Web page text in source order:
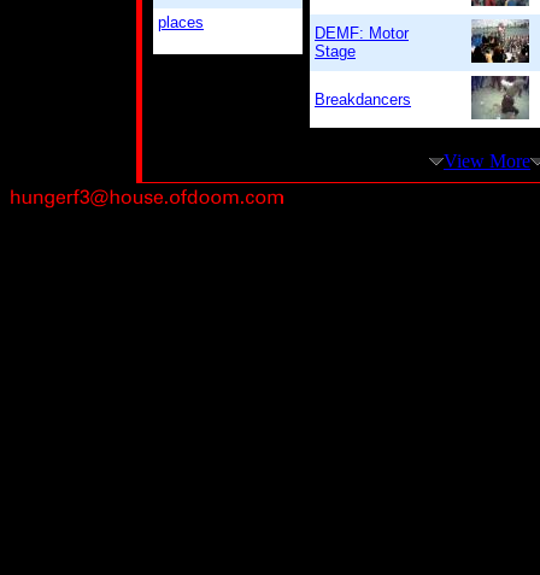
places
DEMF: Motor
Stage
Breakdancers
View More